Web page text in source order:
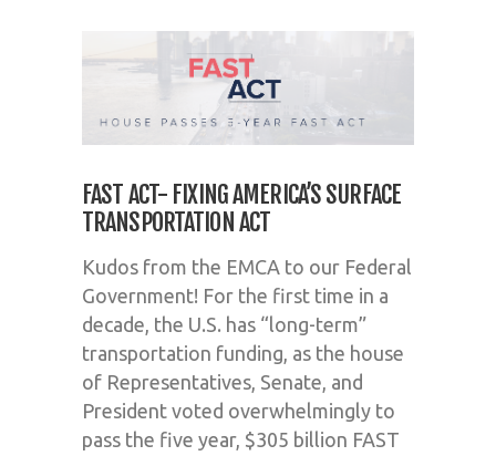
FAST ACT- FIXING AMERICA’S SURFACE
TRANSPORTATION ACT
Kudos from the EMCA to our Federal
Government! For the first time in a
decade, the U.S. has “long-term”
transportation funding, as the house
of Representatives, Senate, and
President voted overwhelmingly to
pass the five year, $305 billion FAST